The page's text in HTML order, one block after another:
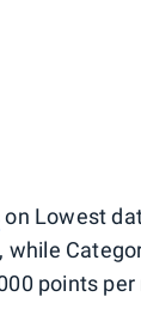
on Lowest
while
points per